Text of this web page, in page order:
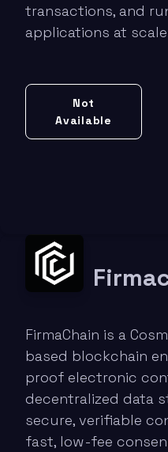
transactions, and
applications at
Not
Available
FirmaChain is a
based blockchain
proof electronic
decentralized data
secure, verifiable
fast, low-fee